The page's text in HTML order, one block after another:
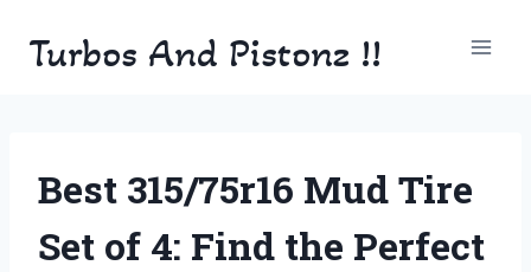
Turbos And Pistonz !!
Best 315/75r16 Mud Tire
Set of 4: Find the Perfect